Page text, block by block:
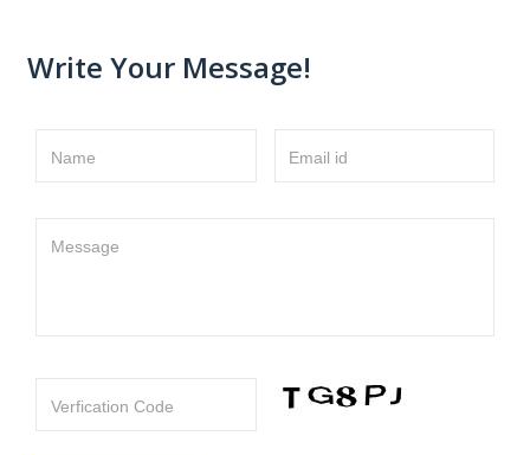
Write Your Message!
Name Email id
Message
Verfication Code